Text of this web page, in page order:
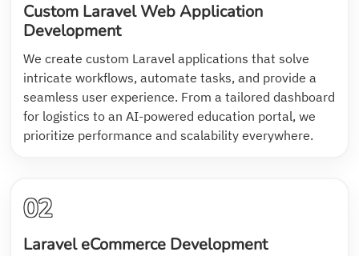
Custom Laravel Web Application
Development
We create custom Laravel applications that solve
intricate workflows, automate tasks, and provide a
seamless user experience. From a tailored dashboard
for logistics to an AI-powered education portal, we
prioritize performance and scalability everywhere.
02
Laravel eCommerce Development